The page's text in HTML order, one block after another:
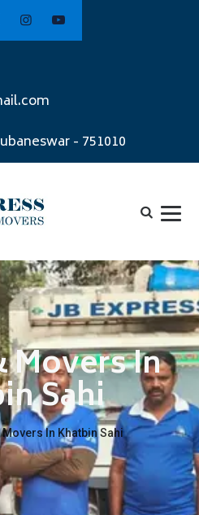
- 751010
Movers In
Sahi
Movers In Khatbin Sahi